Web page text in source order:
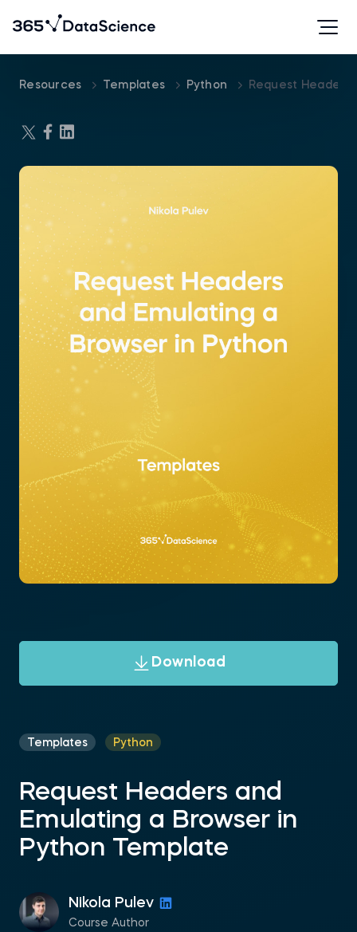
Resources Templates Python Request Headers
Download
Templates Python
Request Headers and
Emulating a Browser in
Python Template
Nikola Pulev
Course Author